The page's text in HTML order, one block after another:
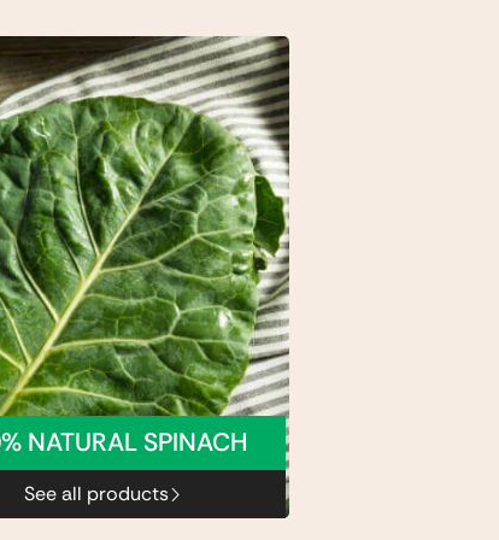
NATURAL SPINACH
See all products